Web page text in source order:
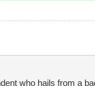
who hails from a